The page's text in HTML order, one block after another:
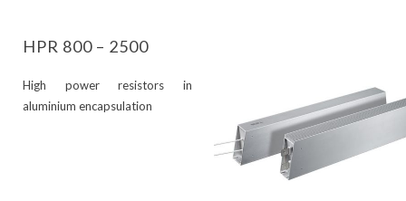
HPR 800 – 2500
High power resistors in
aluminium encapsulation